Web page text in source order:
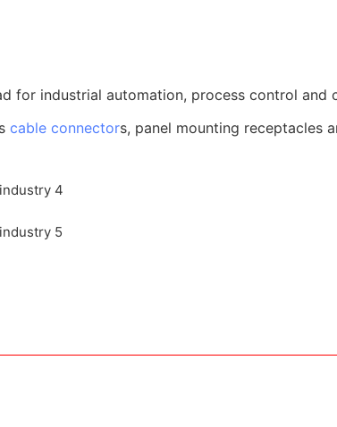
for industrial automation, process control
cable connectors, panel mounting receptacles